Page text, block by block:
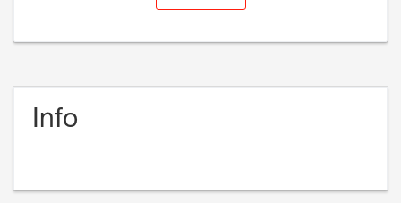
Info